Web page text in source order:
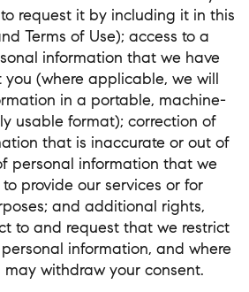
request it by including it in this
Terms of Use); access to a
information that we have
(where applicable, we will
in a portable, machine-
usable format); correction of
that is inaccurate or out of
personal information that we
provide our services or for
and additional rights,
to and request that we restrict
information, and where
withdraw your consent.